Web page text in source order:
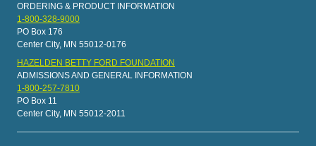
ORDERING & PRODUCT INFORMATION
1-800-328-9000
PO Box 176
Center City, MN 55012-0176
HAZELDEN BETTY FORD FOUNDATION
ADMISSIONS AND GENERAL INFORMATION
1-800-257-7810
PO Box 11
Center City, MN 55012-2011